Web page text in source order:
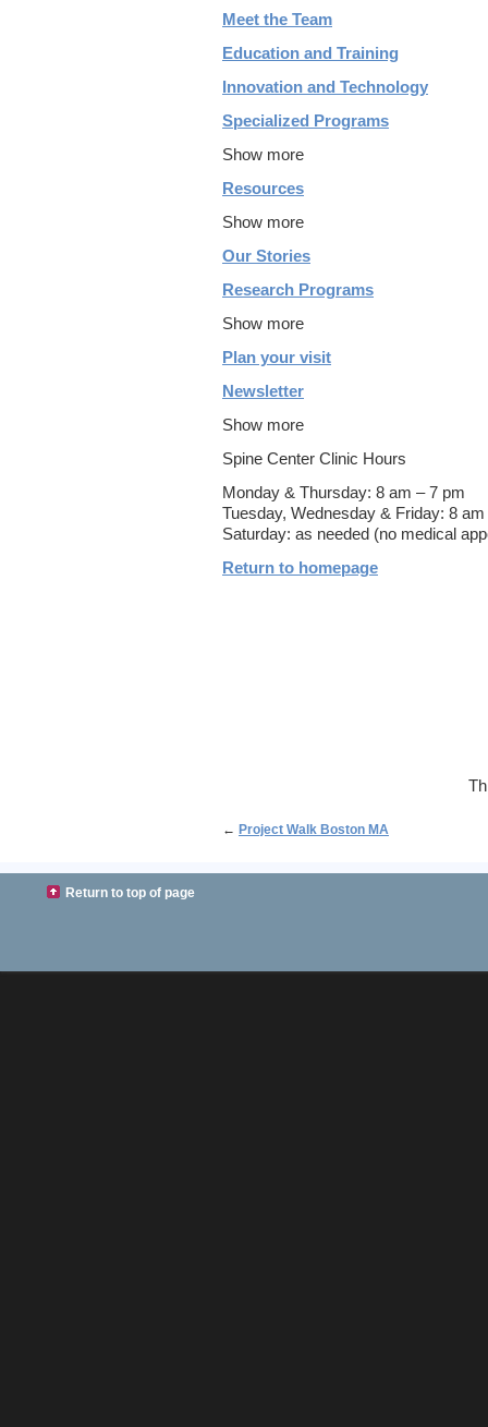
Meet the Team
Education and Training
Innovation and Technology
Specialized Programs
Show more
Resources
Show more
Our Stories
Research Programs
Show more
Plan your visit
Newsletter
Show more
Spine Center Clinic Hours
Monday & Thursday: 8 am – 7 pm
Tuesday, Wednesday & Friday: 8
Saturday: as needed (no medical
Return to homepage
← Project Walk Boston MA
Return to top of page